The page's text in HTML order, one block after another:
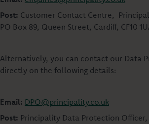
Post: Customer Contact Centre,
PO Box 89, Queen Street, Cardiff, CF10
Alternatively, you can contact our Data
directly on the following details:
Email: DPO@principality.co.uk
Post: Principality Data Protection